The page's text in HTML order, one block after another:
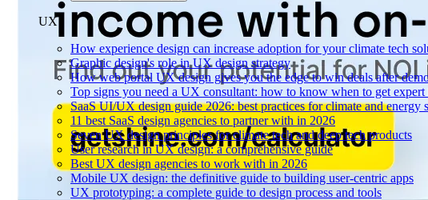
UX
How experience design can increase adoption for your climate tech
Graphic design's role in UX design strategy
How web portal UX design gives you the edge to win deals after
Top signs you need a UX consultant: how to know when to get expert
SaaS UI/UX design guide 2026: best practices for climate and energy
11 best SaaS design agencies to partner with in 2026
Seven UX design principles for climate tech and deep tech products
User research in UX design: a comprehensive guide
Best UX design agencies to work with in 2026
Mobile UX design: the definitive guide to building user-centric apps
UX prototyping: a complete guide to design process and tools